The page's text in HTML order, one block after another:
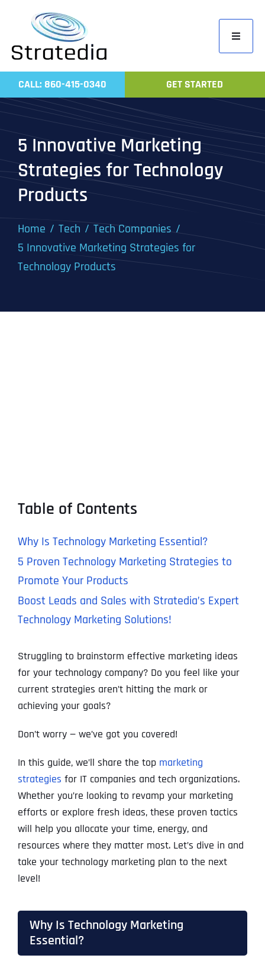
content
Toggle
Home
Work
CALL: 860-415-0340 GET STARTED
5 Innovative Marketing
Strategies for Technology
Products
Home Tech
Tech Companies
5 Innovative Marketing Strategies for
Technology Products
Table of Contents
Why Is Technology Marketing Essential?
5 Proven Technology Marketing Strategies to
Promote Your Products
Boost Leads and Sales with Stratedia’s Expert
Technology Marketing Solutions!
Struggling to brainstorm effective marketing ideas
for your technology company? Do you feel like your
current strategies aren’t hitting the mark or
achieving your goals?
Don’t worry — we’ve got you covered!
In this guide, we’ll share the top marketing
strategies for IT companies and tech organizations.
Whether you’re looking to revamp your marketing
efforts or explore fresh ideas, these proven tactics
will help you allocate your time, energy, and
resources where they matter most. Let’s dive in and
take your technology marketing plan to the next
level!
Why Is Technology Marketing
Essential?